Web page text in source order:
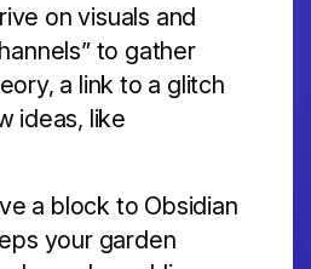
on visuals and
to gather
a link to a glitch
ideas, like
a block to Obsidian
your garden